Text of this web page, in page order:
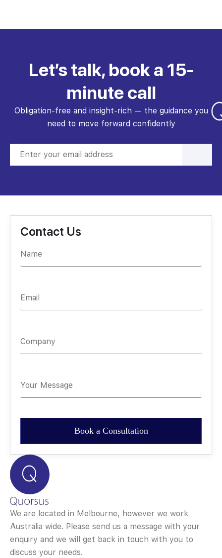
Let’s talk, book a 15-
minute call
Obligation-free and insight-rich — the guidance you
need to move forward confidently
We are located in Melbourne, however we work
Australia wide. Please send us a message with your
enquiry and we will get back in touch with you to
discuss your needs.
Contact Us